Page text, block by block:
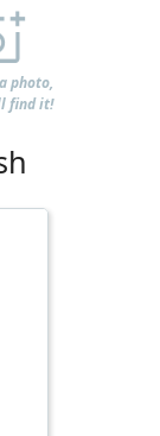
photo,
find it!